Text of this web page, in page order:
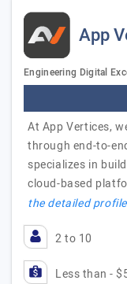
App
Engineering Digital
At App Vertices,
through end-to-
specializes in
cloud-based
the detailed
2 to 10
Less than -